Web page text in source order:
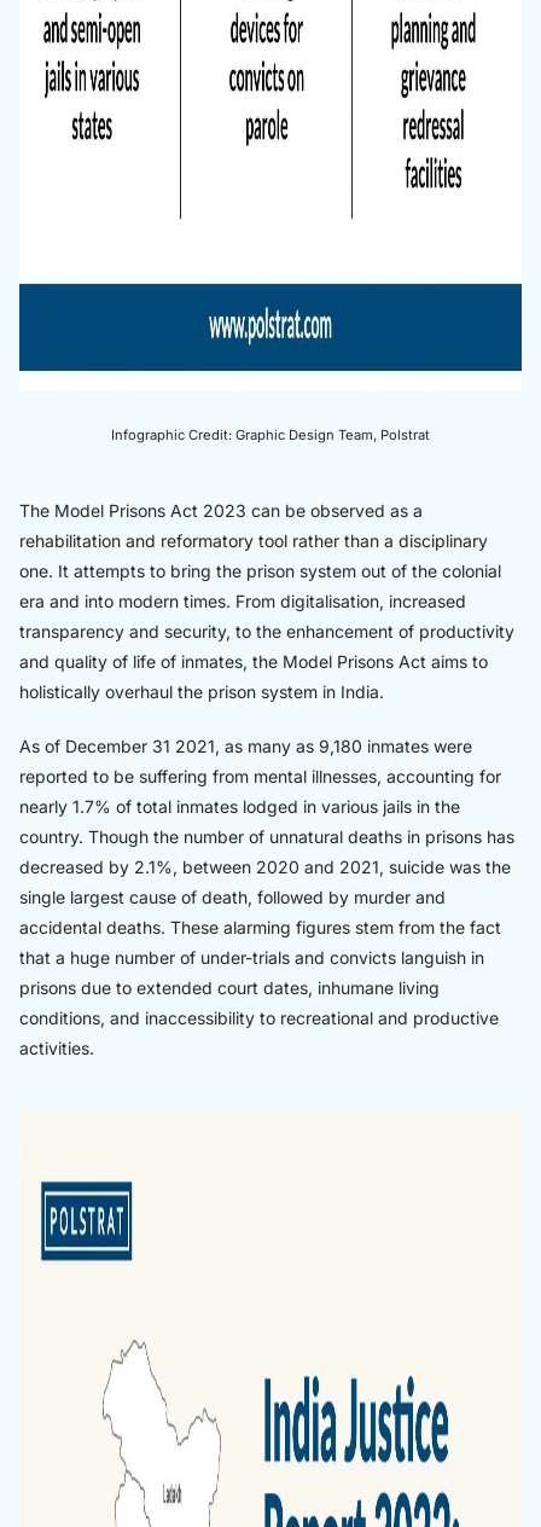
Infographic Credit: Graphic Design Team, Polstrat
The Model Prisons Act 2023 can be observed as a
rehabilitation and reformatory tool rather than a disciplinary
one. It attempts to bring the prison system out of the colonial
era and into modern times. From digitalisation, increased
transparency and security, to the enhancement of productivity
and quality of life of inmates, the Model Prisons Act aims to
holistically overhaul the prison system in India.
As of December 31 2021, as many as 9,180 inmates were
reported to be suffering from mental illnesses, accounting for
nearly 1.7% of total inmates lodged in various jails in the
country. Though the number of unnatural deaths in prisons has
decreased by 2.1%, between 2020 and 2021, suicide was the
single largest cause of death, followed by murder and
accidental deaths. These alarming figures stem from the fact
that a huge number of under-trials and convicts languish in
prisons due to extended court dates, inhumane living
conditions, and inaccessibility to recreational and productive
activities.